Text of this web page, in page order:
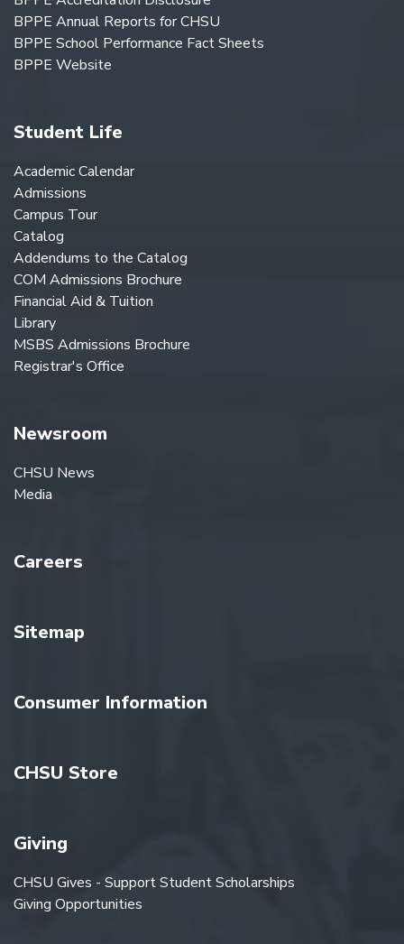
BPPE Annual Reports for CHSU
BPPE School Performance Fact Sheets
BPPE Website
Student Life
Academic Calendar
Admissions
Campus Tour
Catalog
Addendums to the Catalog
COM Admissions Brochure
Financial Aid & Tuition
Library
MSBS Admissions Brochure
Registrar's Office
Newsroom
CHSU News
Media
Careers
Sitemap
Consumer Information
CHSU Store
Giving
CHSU Gives - Support Student Scholarships
Giving Opportunities